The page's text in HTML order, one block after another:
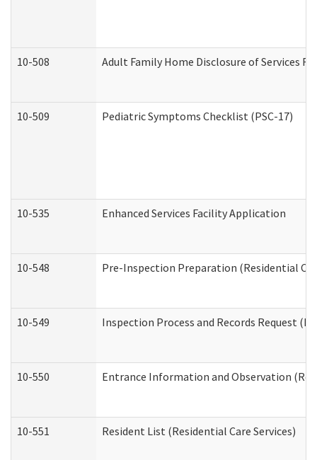
10-508 Adult Family Home Disclosure of Services
10-509 Pediatric Symptoms Checklist (PSC-17)
10-535 Enhanced Services Facility Application
10-548 Pre-Inspection Preparation (Residential
10-549 Inspection Process and Records Request
10-550 Entrance Information and Observation
10-551 Resident List (Residential Care Services)